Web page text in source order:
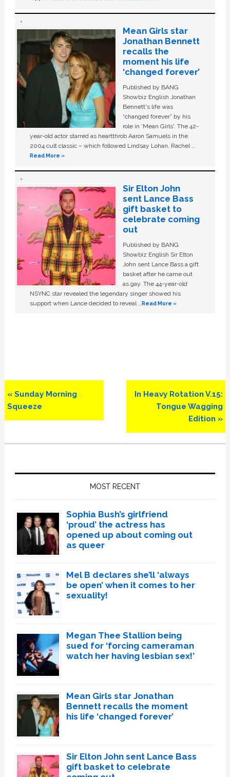
Mean Girls star
Jonathan Bennett
recalls the
moment his life
‘changed forever’
Published by BANG
Showbiz English Jonathan
Bennett's life was
“changed forever” by his
role in ‘Mean Girls'. The 42-
year-old actor starred as heartthrob Aaron Samuels in the
2004 cult classic – which followed Lindsay Lohan, Rachel …
Read More »
Sir Elton John
sent Lance Bass
gift basket to
celebrate coming
out
Published by BANG
Showbiz English Sir Elton
John sent Lance Bass a gift
basket after he came out
as gay. The 44-year-old
NSYNC star revealed the legendary singer showed his
support when Lance decided to reveal …Read More »
Previous
Post:
« Sunday Morning
Squeeze
Next
In Heavy Rotation V.15:
Tongue Wagging
Edition »
MOST RECENT
Sophia Bush’s girlfriend
‘proud’ the actress has
opened up about coming out
as queer
Mel B declares she’ll ‘always
be open’ when it comes to her
sexuality!
Megan Thee Stallion being
sued for ‘forcing cameraman
watch her having lesbian sex!’
Mean Girls star Jonathan
Bennett recalls the moment
his life ‘changed forever’
Sir Elton John sent Lance Bass
gift basket to celebrate